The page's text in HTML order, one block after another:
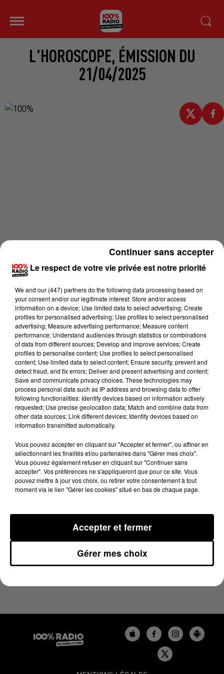
L'HOROSCOPE, ÉMISSION DU
21/04/2025
Lecture (1 min 9 sec)
100%
21 avril 2025 - 1 min 9 sec
L'HOROSCOPE, ÉMISSION DU 21/04/2025
Le respect de votre vie privée est notre priorité
We and our (447) partnersdo the following data processing based on
your consent and/or our legitimate interest: Store and/or access
information on a device; Use limited data to select advertising; Create
profiles for personalised advertising; Use profiles to select personalised
advertising; Measure advertising performance; Measure content
performance; Understand audiences through statistics or combinations
of data from different sources; Develop and improve services; Create
profiles to personalise content; Use profiles to select personalised
content; Use limited data to select content; Ensure security, prevent and
detect fraud, and fix errors; Deliver and present advertising and content;
Save and communicate privacy choices. These technologies may
process personal data such as IP address and browsing data to offer
following functionalities: Identify devices based on information actively
requested; Use precise geolocation data; Match and combine data from
other data sources; Link different devices; Identify devices based on
information transmitted automatically.
Vous pouvez accepter en cliquant sur "Accepter et fermer", ou affiner en
sélectionnant les finalités et/ou partenaires dans "Gérer mes choix".
Vous pouvez également refuser en cliquant sur "Continuer sans
accepter". Vos préférences ne s'appliqueront que pour ce site. Vous
pouvez mettre à jour vos choix, ou retirer votre consentement à tout
moment via le lien "Gérer les cookies" situé en bas de chaque page.
Gérer mes choix
Accepter et fermer
Continuer sans accepter